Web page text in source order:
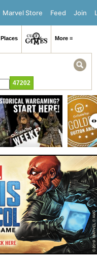
Join
Feed
Marvel Store
Places More ≡